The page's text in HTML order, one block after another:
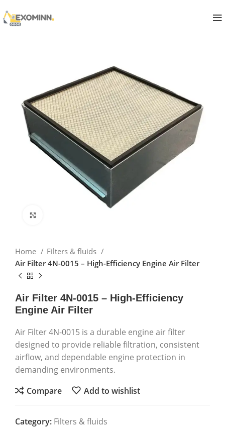
Home
Filters & fluids
Air Filter 4N-0015 – High-Efficiency Engine Air Filter
Air Filter 4N-0015 – High-Efficiency
Engine Air Filter
Air Filter 4N-0015 is a durable engine air filter
designed to provide reliable filtration, consistent
airflow, and dependable engine protection in
demanding environments.
Compare
Add to wishlist
Category: Filters & fluids